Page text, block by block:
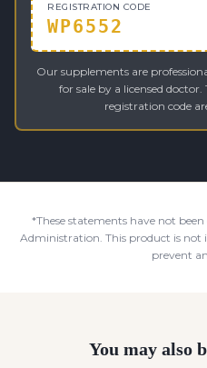
REGISTRATION CODE
WP6552
Our supplements are
for sale by a licensed
registration code
*These statements have not
Administration. This product is not
prevent
You may also